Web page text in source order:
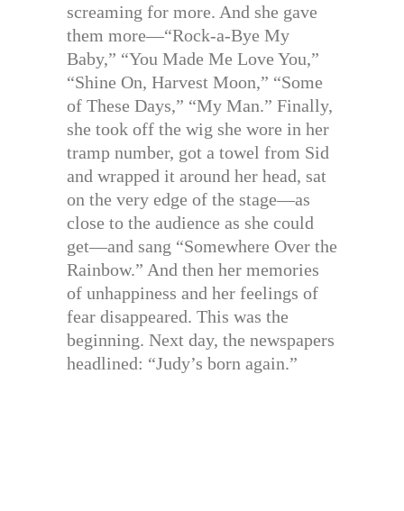
screaming for more. And she gave
them more—“Rock-a-Bye My
Baby,” “You Made Me Love You,”
“Shine On, Harvest Moon,” “Some
of These Days,” “My Man.” Finally,
she took off the wig she wore in her
tramp number, got a towel from Sid
and wrapped it around her head, sat
on the very edge of the stage—as
close to the audience as she could
get—and sang “Somewhere Over the
Rainbow.” And then her memories
of unhappiness and her feelings of
fear disappeared. This was the
beginning. Next day, the newspapers
headlined: “Judy’s born again.”